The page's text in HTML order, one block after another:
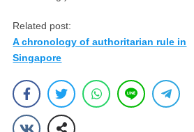
Related post:
A chronology of authoritarian rule in
Singapore